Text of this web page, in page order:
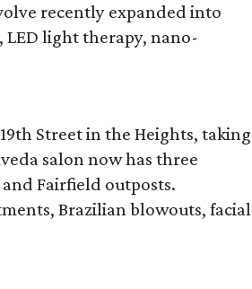
recently expanded into
light therapy, nano-
Street in the Heights, taking
salon now has three
Fairfield outposts.
Brazilian blowouts, facial